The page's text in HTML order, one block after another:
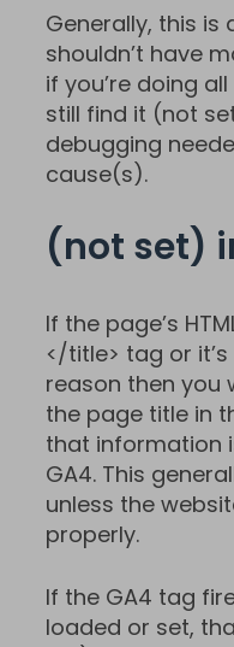
Generally, this is
shouldn’t have
if you’re doing
still find it (not
debugging
cause(s).
(not set)
If the page’s
</title> tag or
reason then you
the page title in
that information
GA4. This
unless the
properly.
If the GA4 tag
loaded or set,